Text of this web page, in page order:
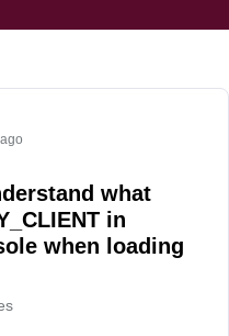
what
in
when loading